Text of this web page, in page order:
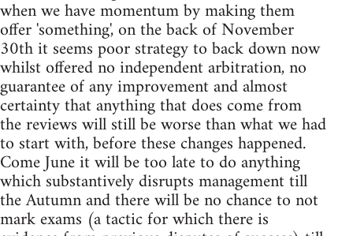
when we have momentum by making them
offer 'something', on the back of November
30th it seems poor strategy to back down now
whilst offered no independent arbitration, no
guarantee of any improvement and almost
certainty that anything that does come from
the reviews will still be worse than what we had
to start with, before these changes happened.
Come June it will be too late to do anything
which substantively disrupts management till
the Autumn and there will be no chance to not
mark exams (a tactic for which there is